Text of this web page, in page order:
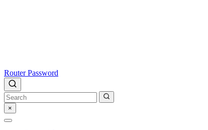
Router Password
×